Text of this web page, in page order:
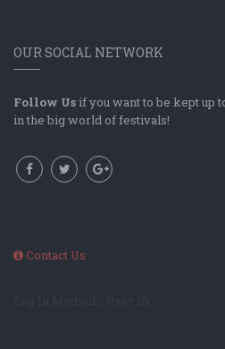
OUR SOCIAL NETWORK
Follow Us if you want to be kept up
in the big world of festivals!
Contact Us